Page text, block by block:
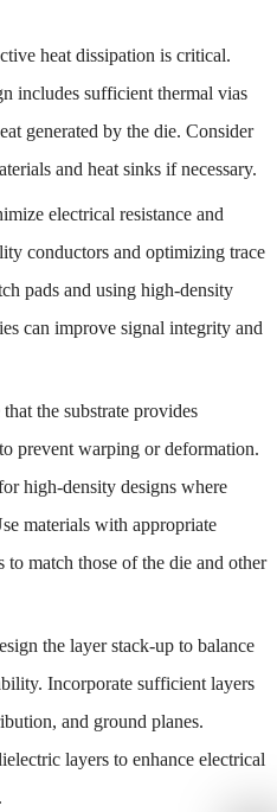
heat dissipation is critical.
includes sufficient thermal vias
generated by the die. Consider
and heat sinks if necessary.
electrical resistance and
conductors and optimizing trace
pads and using high-density
can improve signal integrity and
that the substrate provides
prevent warping or deformation.
high-density designs where
materials with appropriate
match those of the die and other
the layer stack-up to balance
Incorporate sufficient layers
and ground planes.
layers to enhance electrical